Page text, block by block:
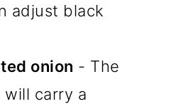
adjust black
onion - The
carry a